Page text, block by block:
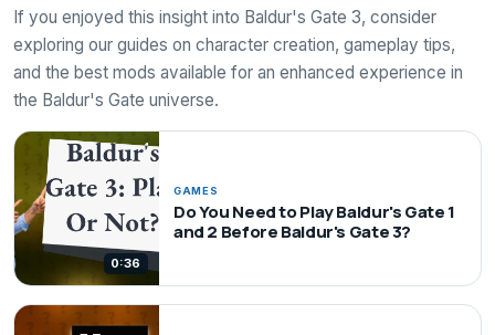
If you enjoyed this insight into Baldur's Gate 3, consider
exploring our guides on character creation, gameplay tips,
and the best mods available for an enhanced experience in
the Baldur's Gate universe.
0:36
GAMES
Do You Need to Play Baldur's Gate 1
and 2 Before Baldur's Gate 3?